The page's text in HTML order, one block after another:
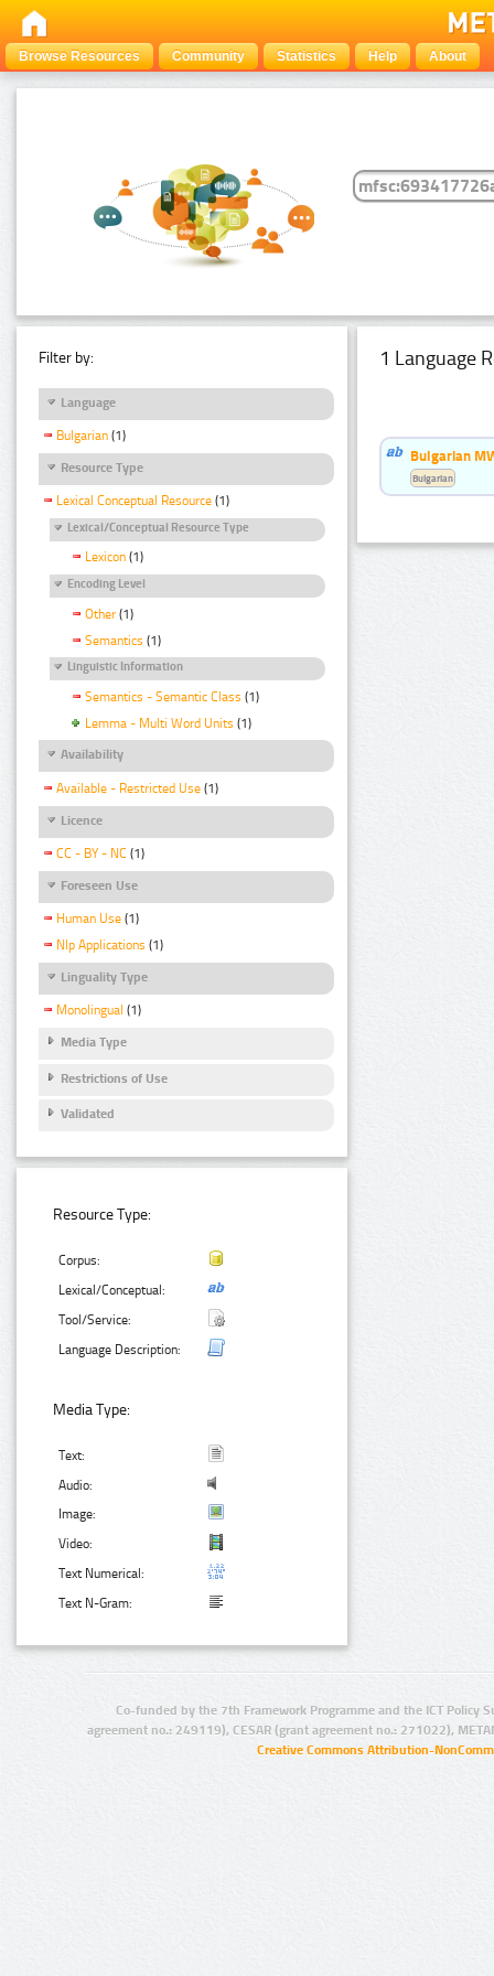
Browse Resources Community Statistics Help About
Filter by:
Language
Bulgarian (1)
Resource Type
Lexical Conceptual Resource (1)
Lexical/Conceptual Resource Type
Lexicon (1)
Encoding Level
Other (1)
Semantics (1)
Linguistic Information
Semantics - Semantic Class (1)
Lemma - Multi Word Units (1)
Availability
Available - Restricted Use (1)
Licence
CC - BY - NC (1)
Foreseen Use
Human Use (1)
Nlp Applications (1)
Linguality Type
Monolingual (1)
Media Type
Restrictions of Use
Validated
Resource Type:
Corpus:
Lexical/Conceptual:
Tool/Service:
Language Description:
Media Type:
Text:
Audio:
Image:
Video:
Text Numerical:
Text N-Gram:
1 Language
Bulgarian
Bulgarian
Co-funded by the 7th Framework Programme and the ICT Policy
agreement no.: 249119), CESAR (grant agreement no.: 271022),
Creative Commons Attribution-